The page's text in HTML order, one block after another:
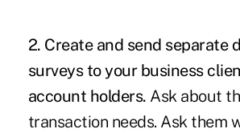
2. Create and send separate
surveys to your business
account holders. Ask about
transaction needs. Ask them